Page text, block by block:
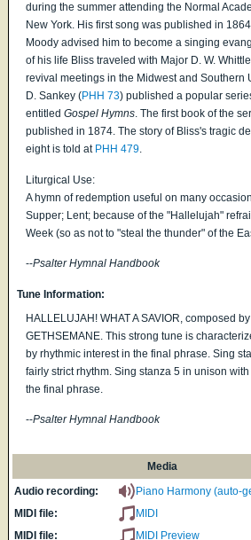
during the summer attending the Normal
New York. His first song was published in
Moody advised him to become a singing
of his life Bliss traveled with Major D. W.
revival meetings in the Midwest and Southern
D. Sankey (PHH 73) published a popular
entitledGospel Hymns. The first book of the
published in 1874. The story of Bliss's tragic
eight is told at PHH 479.
Liturgical Use:
A hymn of redemption useful on many
Supper; Lent; because of the "Hallelujah"
Week (so as not to "steal the thunder" of the
--Psalter Hymnal Handbook
Tune Information:
HALLELUJAH! WHAT A SAVIOR, composed
GETHSEMANE. This strong tune is
by rhythmic interest in the final phrase. Sing
fairly strict rhythm. Sing stanza 5 in unison
the final phrase.
--Psalter Hymnal Handbook
Media
Audio recording:
Piano Harmony (auto-
MIDI file:
MIDI
MIDI file:
MIDI Preview